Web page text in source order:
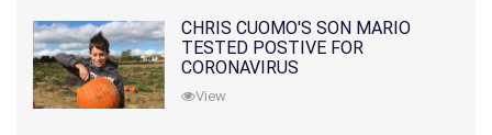
CHRIS CUOMO'S SON MARIO
TESTED POSTIVE FOR
CORONAVIRUS
View